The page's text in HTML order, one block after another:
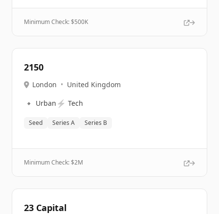
Minimum Check: $500K
2150
London • United Kingdom
🔹 Urban ⚡ Tech
Seed Series A Series B
Minimum Check: $2M
23 Capital